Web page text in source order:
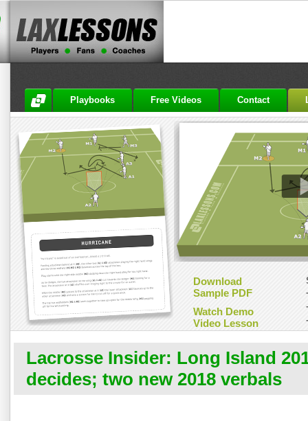
Playbooks Free Videos Contact
Download
Sample PDF
Watch Demo
Video Lesson
Lacrosse Insider: Long Island
decides; two new 2018 verbals